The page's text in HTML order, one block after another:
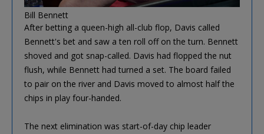
Bill Bennett
After betting a queen-high all-club flop, Davis called
Bennett's bet and saw a ten roll off on the turn. Bennett
shoved and got snap-called. Davis had flopped the nut
flush, while Bennett had turned a set. The board failed
to pair on the river and Davis moved to almost half the
chips in play four-handed.
The next elimination was start-of-day chip leader